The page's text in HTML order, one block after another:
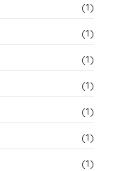
(1)
(1)
(1)
(1)
(1)
(1)
(1)